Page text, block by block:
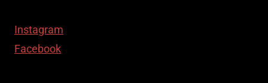
Instagram
Facebook